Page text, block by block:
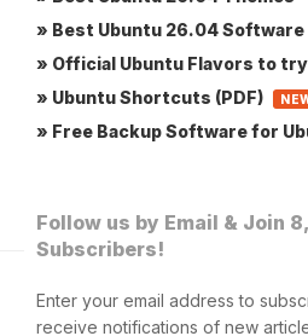
» Best Ubuntu 26.04 Software
» Official Ubuntu Flavors to try
» Ubuntu Shortcuts (PDF)
» Free Backup Software for
Follow us by Email & Join
Subscribers!
Enter your email address to
receive notifications of new